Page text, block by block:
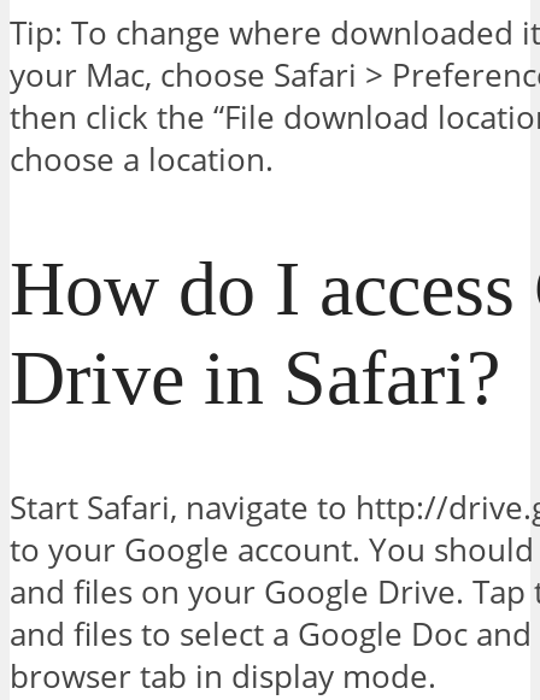
Tip: To change where downloaded
your Mac, choose Safari >
then click the “File download
choose a location.
How do I
Drive in Safari?
Start Safari, navigate to http://
to your Google account. You
and files on your Google Drive.
and files to select a Google Doc
browser tab in display mode.